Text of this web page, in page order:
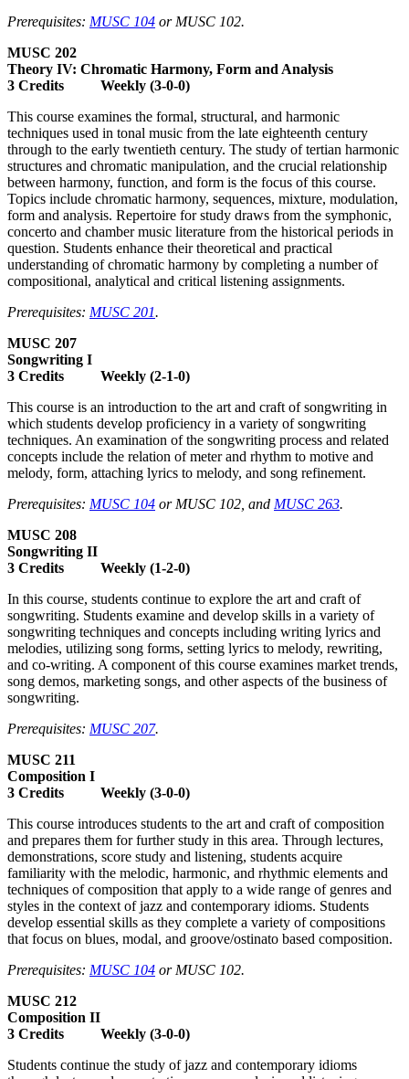
Prerequisites: MUSC 104 or MUSC 102.
MUSC 202
Theory IV: Chromatic Harmony, Form and Analysis
3 Credits Weekly (3-0-0)
This course examines the formal, structural, and harmonic
techniques used in tonal music from the late eighteenth century
through to the early twentieth century. The study of tertian harmonic
structures and chromatic manipulation, and the crucial relationship
between harmony, function, and form is the focus of this course.
Topics include chromatic harmony, sequences, mixture, modulation,
form and analysis. Repertoire for study draws from the symphonic,
concerto and chamber music literature from the historical periods in
question. Students enhance their theoretical and practical
understanding of chromatic harmony by completing a number of
compositional, analytical and critical listening assignments.
Prerequisites: MUSC 201.
MUSC 207
Songwriting I
3 Credits Weekly (2-1-0)
This course is an introduction to the art and craft of songwriting in
which students develop proficiency in a variety of songwriting
techniques. An examination of the songwriting process and related
concepts include the relation of meter and rhythm to motive and
melody, form, attaching lyrics to melody, and song refinement.
Prerequisites: MUSC 104 or MUSC 102, and MUSC 263.
MUSC 208
Songwriting II
3 Credits Weekly (1-2-0)
In this course, students continue to explore the art and craft of
songwriting. Students examine and develop skills in a variety of
songwriting techniques and concepts including writing lyrics and
melodies, utilizing song forms, setting lyrics to melody, rewriting,
and co-writing. A component of this course examines market trends,
song demos, marketing songs, and other aspects of the business of
songwriting.
Prerequisites: MUSC 207.
MUSC 211
Composition I
3 Credits Weekly (3-0-0)
This course introduces students to the art and craft of composition
and prepares them for further study in this area. Through lectures,
demonstrations, score study and listening, students acquire
familiarity with the melodic, harmonic, and rhythmic elements and
techniques of composition that apply to a wide range of genres and
styles in the context of jazz and contemporary idioms. Students
develop essential skills as they complete a variety of compositions
that focus on blues, modal, and groove/ostinato based composition.
Prerequisites: MUSC 104 or MUSC 102.
MUSC 212
Composition II
3 Credits Weekly (3-0-0)
Students continue the study of jazz and contemporary idioms